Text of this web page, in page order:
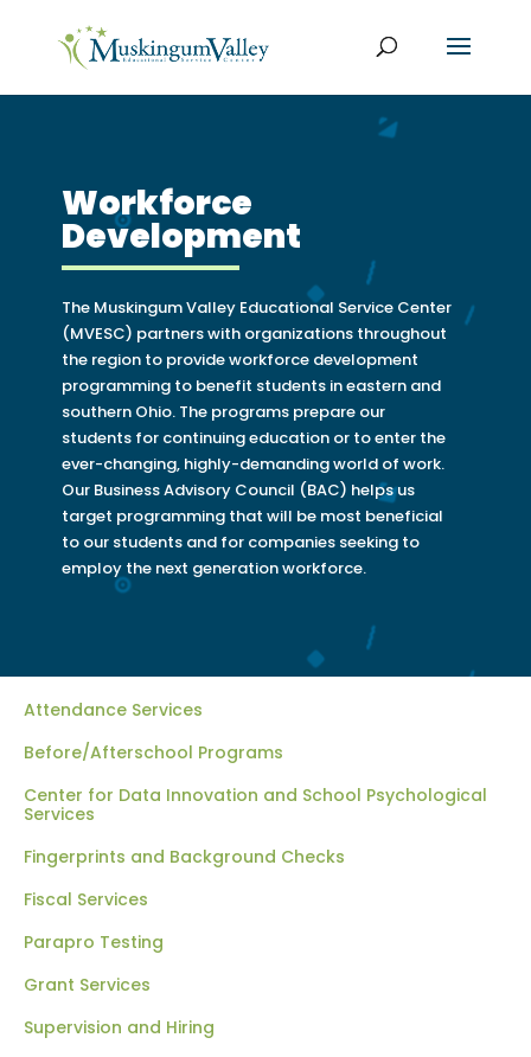
Workforce
Development
The Muskingum Valley Educational Service Center
(MVESC) partners with organizations throughout
the region to provide workforce development
programming to benefit students in eastern and
southern Ohio. The programs prepare our
students for continuing education or to enter the
ever-changing, highly-demanding world of work.
Our Business Advisory Council (BAC) helps us
target programming that will be most beneficial
to our students and for companies seeking to
employ the next generation workforce.
Attendance Services
Before/Afterschool Programs
Center for Data Innovation and School Psychological
Services
Fingerprints and Background Checks
Fiscal Services
Parapro Testing
Grant Services
Supervision and Hiring